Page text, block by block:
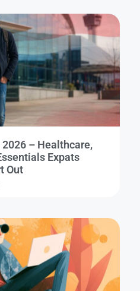
– Healthcare,
Expats
Out